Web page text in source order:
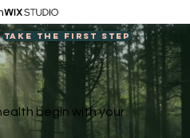
Take the first step
begin with your